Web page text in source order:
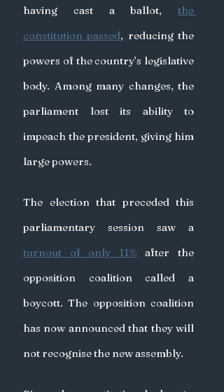
having cast a ballot, the
constitution passed, reducing the
powers of the country’s legislative
body. Among many changes, the
parliament lost its ability to
impeach the president, giving him
large powers.
The election that preceded this
turnout of only 11% after the
opposition coalition called a
boycott. The opposition coalition
has now announced that they will
not recognise the new assembly.